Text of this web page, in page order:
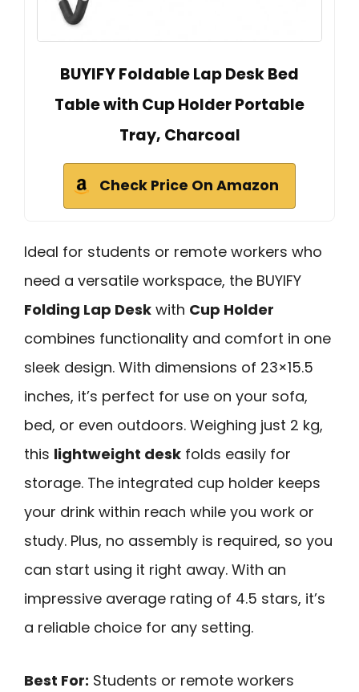
BUYIFY Foldable Lap Desk Bed
Table with Cup Holder Portable
Tray, Charcoal
Check Price On Amazon
Ideal for students or remote workers who
need a versatile workspace, the BUYIFY
Folding Lap Desk with Cup Holder
combines functionality and comfort in one
sleek design. With dimensions of 23×15.5
inches, it’s perfect for use on your sofa,
bed, or even outdoors. Weighing just 2 kg,
this lightweight desk folds easily for
storage. The integrated cup holder keeps
your drink within reach while you work or
study. Plus, no assembly is required, so you
can start using it right away. With an
impressive average rating of 4.5 stars, it’s
a reliable choice for any setting.
Best For: Students or remote workers